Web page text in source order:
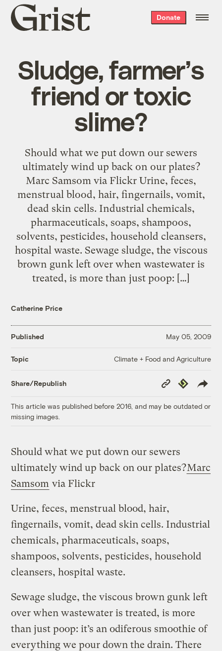
Grist
home
Donate
Sludge, farmer’s
friend or toxic
slime?
Should what we put down our sewers
ultimately wind up back on our plates?
Marc Samsom via Flickr Urine, feces,
menstrual blood, hair, fingernails, vomit,
dead skin cells. Industrial chemicals,
pharmaceuticals, soaps, shampoos,
solvents, pesticides, household cleansers,
hospital waste. Sewage sludge, the viscous
brown gunk left over when wastewater is
treated, is more than just poop: […]
Catherine Price
Published May 05, 2009
Topic Climate + Food and Agriculture
Share/Republish
Copy
Link
Republish
This article was published before 2016, and may be outdated or
missing images.
Should what we put down our sewers
ultimately wind up back on our plates?Marc
Samsom via Flickr
Urine, feces, menstrual blood, hair,
fingernails, vomit, dead skin cells. Industrial
chemicals, pharmaceuticals, soaps,
shampoos, solvents, pesticides, household
cleansers, hospital waste.
Sewage sludge, the viscous brown gunk left
over when wastewater is treated, is more
than just poop: it’s an odiferous smoothie of
everything we pour down the drain. There